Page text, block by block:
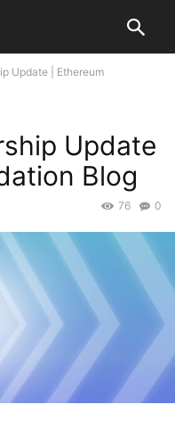
Update | Ethereum
Update
Blog
0
76